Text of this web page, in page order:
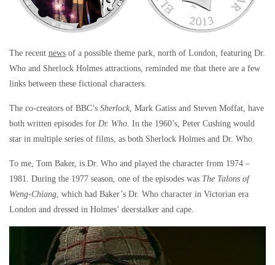
The recent news of a possible theme park, north of London, featuring Dr.
Who and Sherlock Holmes attractions, reminded me that there are a few
links between these fictional characters.
The co-creators of BBC’s Sherlock, Mark Gatiss and Steven Moffat, have
both written episodes for Dr. Who. In the 1960’s, Peter Cushing would
star in multiple series of films, as both Sherlock Holmes and Dr. Who.
To me, Tom Baker, is Dr. Who and played the character from 1974 –
1981. During the 1977 season, one of the episodes was The Talons of
Weng-Chiang, which had Baker’s Dr. Who character in Victorian era
London and dressed in Holmes’ deerstalker and cape.